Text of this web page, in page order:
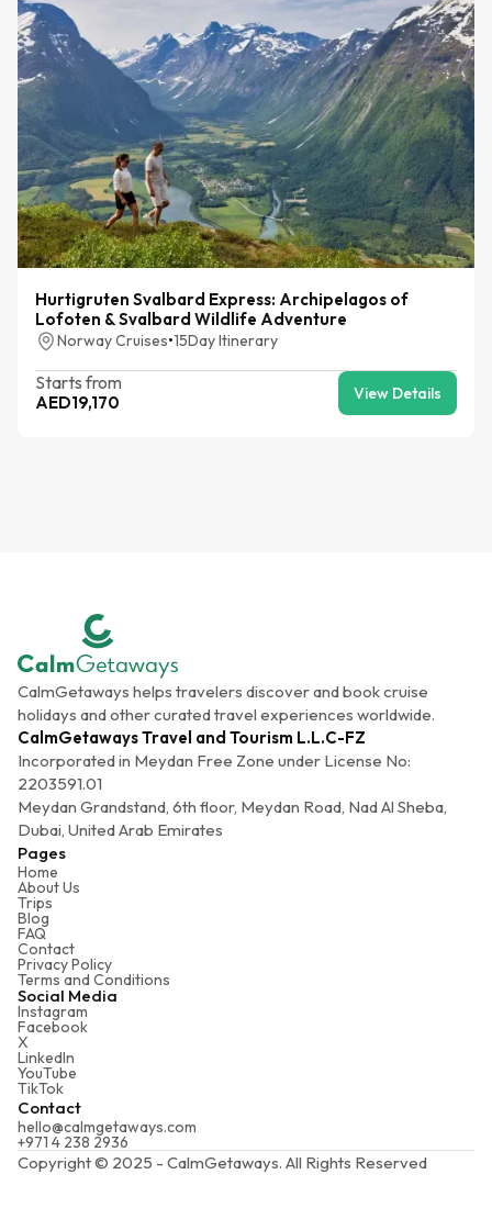
Hurtigruten Svalbard Express: Archipelagos of
Lofoten & Svalbard Wildlife Adventure
Norway Cruises•15Day Itinerary
Starts from
AED19,170 View Details
CalmGetaways helps travelers discover and book cruise
holidays and other curated travel experiences worldwide.
CalmGetaways Travel and Tourism L.L.C-FZ
Incorporated in Meydan Free Zone under License No:
2203591.01
Meydan Grandstand, 6th floor, Meydan Road, Nad Al Sheba,
Dubai, United Arab Emirates
Pages
Home
About Us
Trips
Blog
FAQ
Contact
Privacy Policy
Terms and Conditions
Social Media
Instagram
Facebook
X
LinkedIn
YouTube
TikTok
Contact
hello@calmgetaways.com
+971 4 238 2936
Copyright © 2025 - CalmGetaways. All Rights Reserved